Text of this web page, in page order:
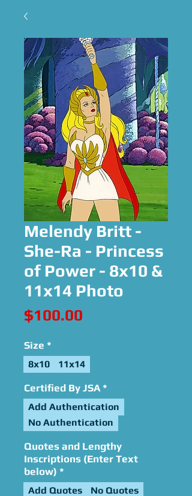
Melendy Britt -
She-Ra - Princess
of Power - 8x10 &
11x14 Photo
$100.00
Size *
8x10 11x14
Certified By JSA *
Add Authentication
No Authentication
Quotes and Lengthy
Inscriptions (Enter Text
below) *
Add Quotes No Quotes